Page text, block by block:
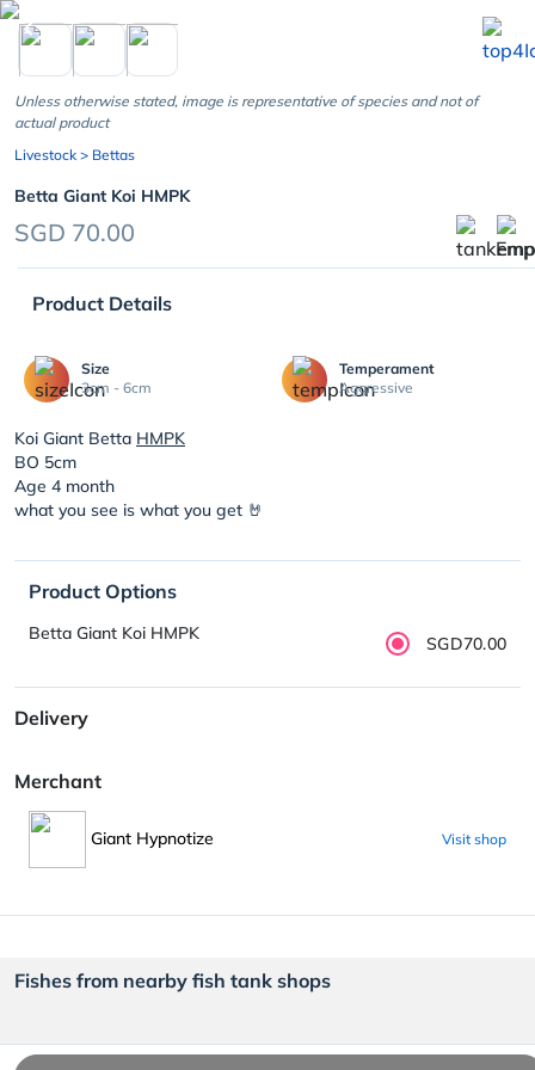
chevron_left
Unless otherwise stated, image is representative of species and not of
actual product
Livestock > Bettas
Betta Giant Koi HMPK
SGD 70.00
Product Details
Size
3cm - 6cm
Temperament
Aggressive
Koi Giant Betta HMPK
BO 5cm
Age 4 month
what you see is what you get 🤘
Product Options
Betta Giant Koi HMPK SGD70.00
Delivery
Merchant
Giant Hypnotize Visit shop
Fishes from nearby fish tank shops